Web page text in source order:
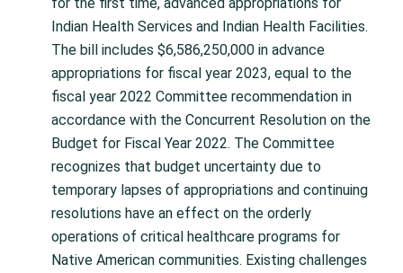
Indian Health Services and Indian Health Facilities.
The bill includes $6,586,250,000 in advance
appropriations for fiscal year 2023, equal to the
fiscal year 2022 Committee recommendation in
accordance with the Concurrent Resolution on the
Budget for Fiscal Year 2022. The Committee
recognizes that budget uncertainty due to
temporary lapses of appropriations and continuing
resolutions have an effect on the orderly
operations of critical healthcare programs for
Native American communities. Existing challenges